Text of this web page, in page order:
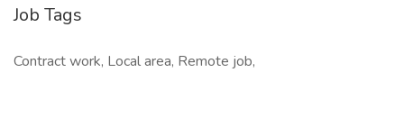
Job Tags
Contract work, Local area, Remote job,